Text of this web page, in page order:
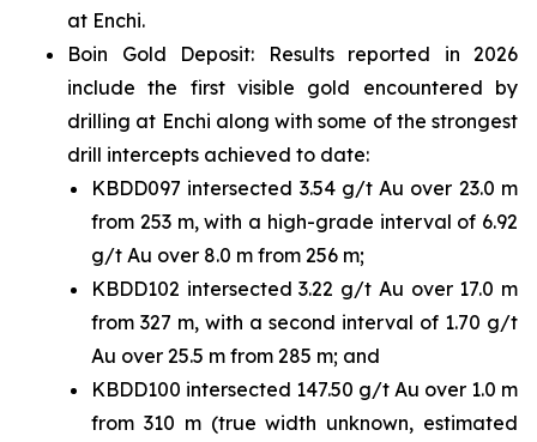
at Enchi.
Boin Gold Deposit: Results reported in 2026
include the first visible gold encountered by
drilling at Enchi along with some of the strongest
drill intercepts achieved to date:
KBDD097 intersected 3.54 g/t Au over 23.0 m
from 253 m, with a high-grade interval of 6.92
g/t Au over 8.0 m from 256 m;
KBDD102 intersected 3.22 g/t Au over 17.0 m
from 327 m, with a second interval of 1.70 g/t
Au over 25.5 m from 285 m; and
KBDD100 intersected 147.50 g/t Au over 1.0 m
from 310 m (true width unknown, estimated